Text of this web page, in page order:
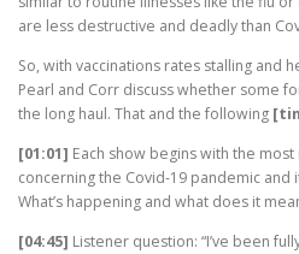
are less destructive and deadly than
So, with vaccinations rates stalling and
Pearl and Corr discuss whether some
the long haul. That and the following
[01:01] Each show begins with the
concerning the Covid-19 pandemic and
What’s happening and what does it
[04:45] Listener question: “I’ve been